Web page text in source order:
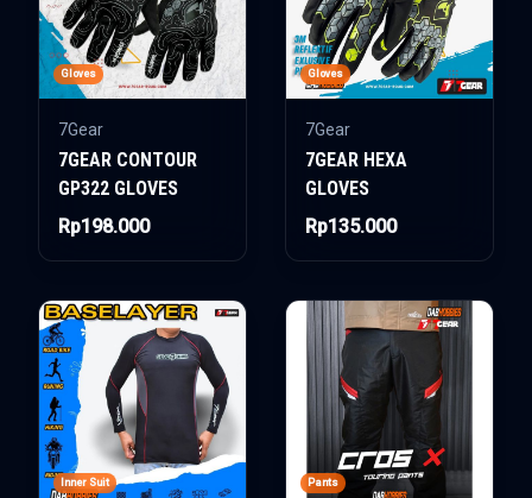
Gloves
7Gear
7GEAR CONTOUR
GP322 GLOVES
Rp198.000
Gloves
7Gear
7GEAR HEXA
GLOVES
Rp135.000
Inner Suit Pants